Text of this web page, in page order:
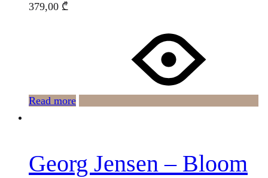
379,00 ₾
Read more
Georg Jensen – Bloom